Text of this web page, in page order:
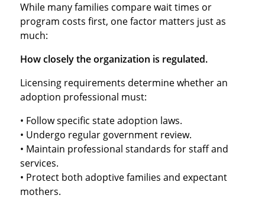
While many families compare wait times or
program costs first, one factor matters just as
much:
How closely the organization is regulated.
Licensing requirements determine whether an
adoption professional must:
• Follow specific state adoption laws.
• Undergo regular government review.
• Maintain professional standards for staff and
services.
• Protect both adoptive families and expectant
mothers.